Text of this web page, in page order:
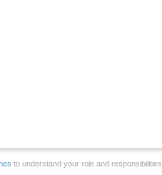
to understand your role and